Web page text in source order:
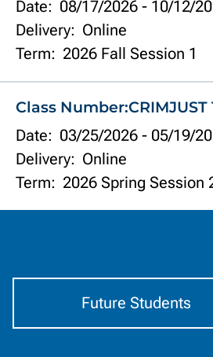
Date: 08/17/2026 - 10/12/
Delivery: Online
Term: 2026 Fall Session 1
Class Number:
Date: 03/25/2026 - 05/19/
Delivery: Online
Term: 2026 Spring Session
by
Audience
Future Students